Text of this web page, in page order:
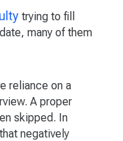
trying to fill
many of them
reliance on a
A proper
skipped. In
negatively